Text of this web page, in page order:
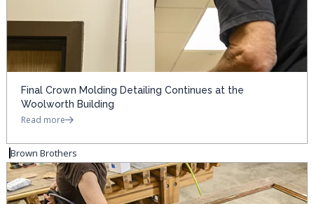
Final Crown Molding Detailing Continues at the
Woolworth Building
Read more
Brown Brothers